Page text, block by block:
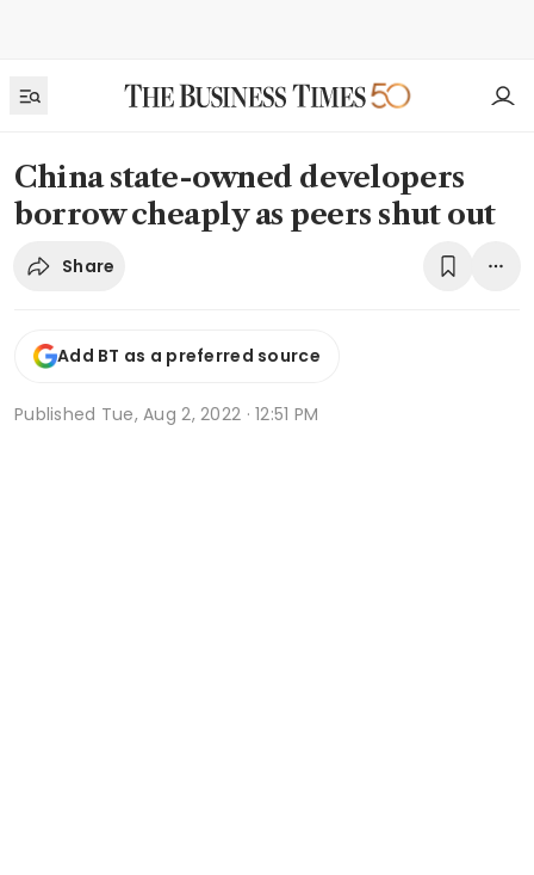
China state-owned developers
borrow cheaply as peers shut out
Share
Add BT as a preferred source
Published Tue, Aug 2, 2022 · 12:51 PM